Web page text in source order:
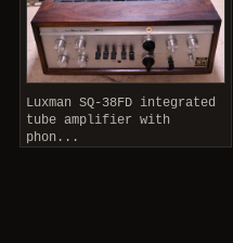
Luxman SQ-38FD integrated
tube amplifier with
phon...